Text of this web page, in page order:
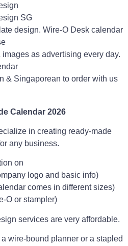
SG
design. Wire-O Desk calendar
as advertising every day.
& Singaporean to order with us
Calendar 2026
in creating ready-made
any business.
on
logo and basic info)
comes in different sizes)
O or stampler)
services are very affordable.
wire-bound planner or a stapled